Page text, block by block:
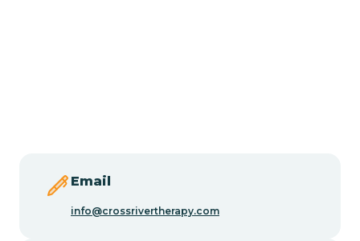
Email
info@crossrivertherapy.com